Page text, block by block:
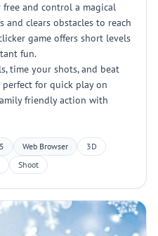
free and control a magical
and clears obstacles to reach
game offers short levels
fun.
time your shots, and beat
perfect for quick play on
friendly action with
Web Browser
3D
Shoot